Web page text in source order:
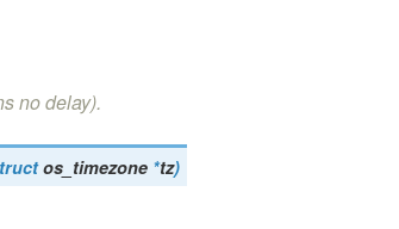
no delay).
os_timezone *tz)